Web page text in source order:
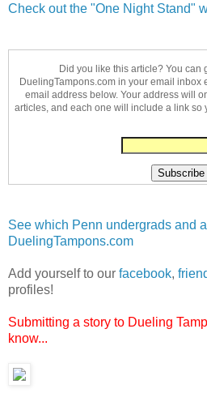
Check out the "One Night Stand"
Did you like this article? You can
DuelingTampons.com in your email inbox
email address below. Your address will
articles, and each one will include a link so
See which Penn undergrads and
DuelingTampons.com
Add yourself to our facebook,
profiles!
Submitting a story to Dueling
know...